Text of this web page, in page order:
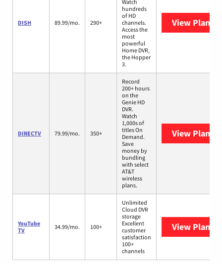
DISH 89.99/mo. 290+
Watch
hundreds
of HD
channels.
Access the
most
powerful
Home DVR,
the Hopper
3.
View Plans
DIRECTV 79.99/mo. 350+
Record
200+ hours
on the
Genie HD
DVR.
Watch
1,000s of
titles On
Demand.
Save
money by
bundling
with select
AT&T
wireless
plans.
View Plans
YouTube
TV
34.99/mo. 100+
Unlimited
Cloud DVR
storage
Excellent
customer
satisfaction
100+
channels
View Plans